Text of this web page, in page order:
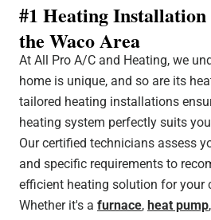
#1 Heating
the Waco Area
At All Pro A/C and Heating, we
home is unique, and so are its
tailored heating installations
heating system perfectly suits
Our certified technicians assess
and specific requirements to
efficient heating solution for your
Whether it's a furnace, heat pump